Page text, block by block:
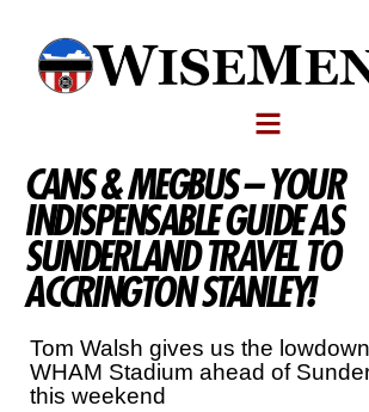
CANS & MEGBUS – YOUR
INDISPENSABLE GUIDE AS
SUNDERLAND TRAVEL TO
ACCRINGTON STANLEY!
Tom Walsh gives us the
WHAM Stadium ahead of
this weekend